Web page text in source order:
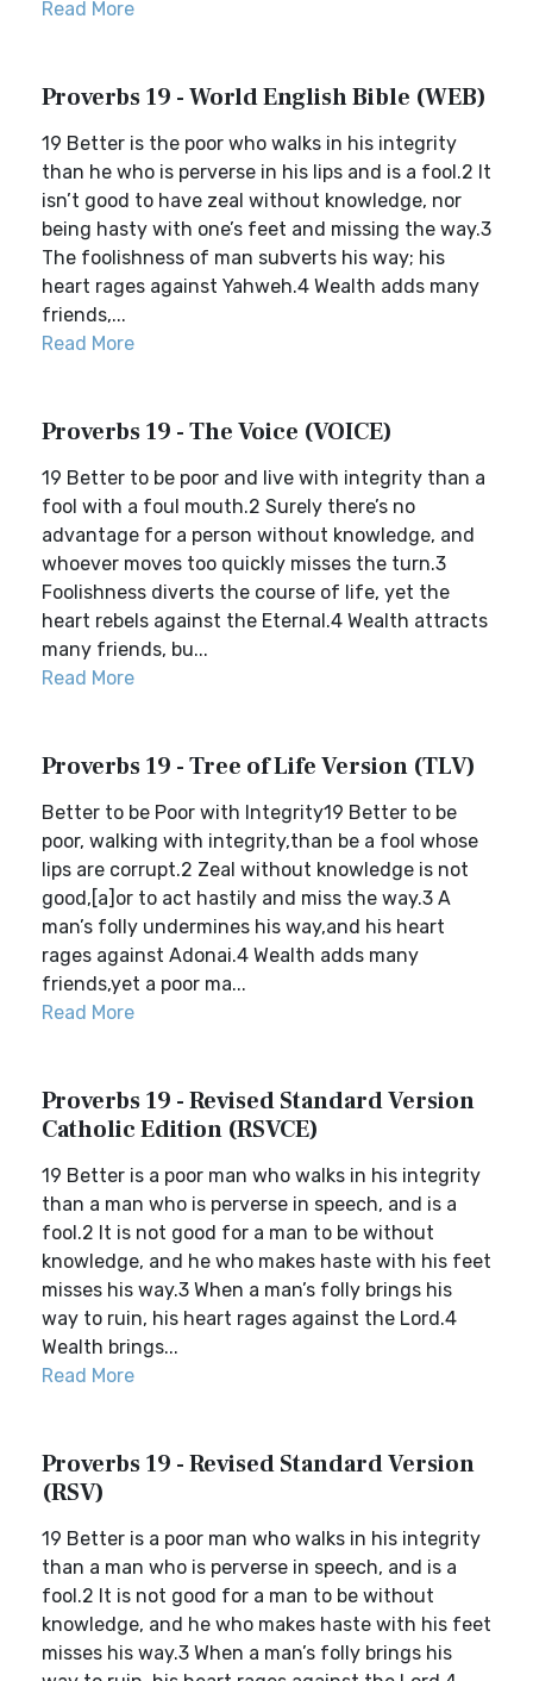
Read More
Proverbs 19 - World English Bible (WEB)
19 Better is the poor who walks in his integrity
than he who is perverse in his lips and is a fool.2 It
isn’t good to have zeal without knowledge, nor
being hasty with one’s feet and missing the way.3
The foolishness of man subverts his way; his
heart rages against Yahweh.4 Wealth adds many
friends,...
Read More
Proverbs 19 - The Voice (VOICE)
19 Better to be poor and live with integrity than a
fool with a foul mouth.2 Surely there’s no
advantage for a person without knowledge, and
whoever moves too quickly misses the turn.3
Foolishness diverts the course of life, yet the
heart rebels against the Eternal.4 Wealth attracts
many friends, bu...
Read More
Proverbs 19 - Tree of Life Version (TLV)
Better to be Poor with Integrity19 Better to be
poor, walking with integrity,than be a fool whose
lips are corrupt.2 Zeal without knowledge is not
good,[a]or to act hastily and miss the way.3 A
man’s folly undermines his way,and his heart
rages against Adonai.4 Wealth adds many
friends,yet a poor ma...
Read More
Proverbs 19 - Revised Standard Version
Catholic Edition (RSVCE)
19 Better is a poor man who walks in his integrity
than a man who is perverse in speech, and is a
fool.2 It is not good for a man to be without
knowledge, and he who makes haste with his feet
misses his way.3 When a man’s folly brings his
way to ruin, his heart rages against the Lord.4
Wealth brings...
Read More
Proverbs 19 - Revised Standard Version
(RSV)
19 Better is a poor man who walks in his integrity
than a man who is perverse in speech, and is a
fool.2 It is not good for a man to be without
knowledge, and he who makes haste with his feet
misses his way.3 When a man’s folly brings his